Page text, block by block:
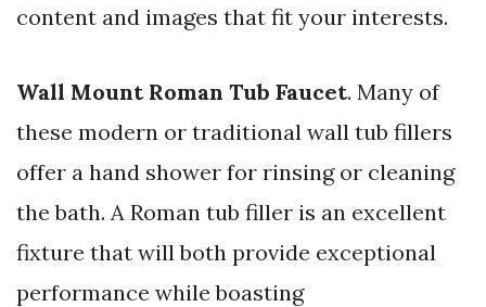
content and images that fit your interests.
Wall Mount Roman Tub Faucet. Many of
these modern or traditional wall tub fillers
offer a hand shower for rinsing or cleaning
the bath. A Roman tub filler is an excellent
fixture that will both provide exceptional
performance while boasting